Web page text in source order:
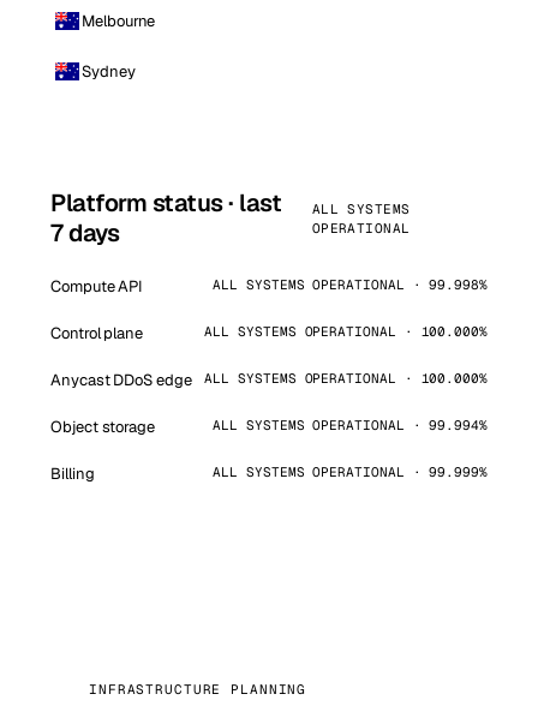
Melbourne
Sydney
Platform status · last
7 days
ALL SYSTEMS
OPERATIONAL
Compute API ALL SYSTEMS OPERATIONAL · 99.998%
Control plane ALL SYSTEMS OPERATIONAL · 100.000%
Anycast DDoS edge ALL SYSTEMS OPERATIONAL · 100.000%
Object storage ALL SYSTEMS OPERATIONAL · 99.994%
Billing ALL SYSTEMS OPERATIONAL · 99.999%
INFRASTRUCTURE PLANNING